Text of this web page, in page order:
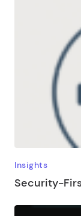
Insights
Security-